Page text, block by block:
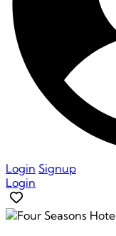
Login Signup
Login